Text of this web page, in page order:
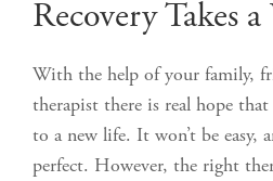
Recovery Takes
With the help of your family,
therapist there is real hope
to a new life. It won’t be easy,
perfect. However, the right